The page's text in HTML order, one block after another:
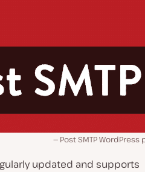
Post SMTP WordPress
updated and supports